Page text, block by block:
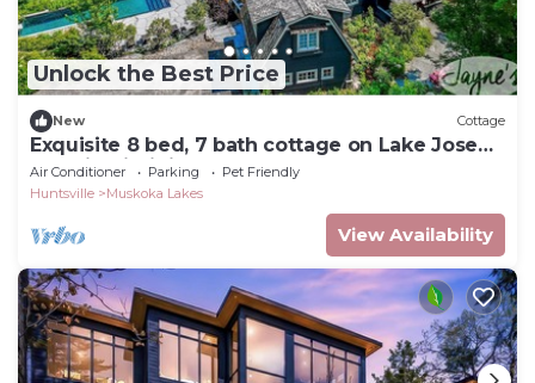
Unlock the Best Price
New Cottage
Exquisite 8 bed, 7 bath cottage on Lake Joseph
boasting infinity pool + hot tub!
Air Conditioner Parking
Pet Friendly
Huntsville
Muskoka Lakes
View Availability